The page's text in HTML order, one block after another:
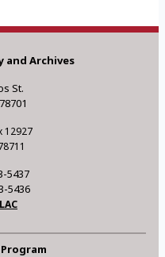
and Archives
St.
12927
5437
5436